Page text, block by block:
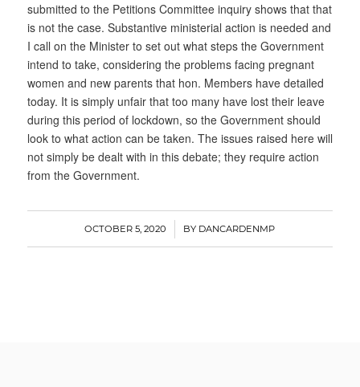
submitted to the Petitions Committee inquiry shows that that
is not the case. Substantive ministerial action is needed and
I call on the Minister to set out what steps the Government
intend to take, considering the problems facing pregnant
women and new parents that hon. Members have detailed
today. It is simply unfair that too many have lost their leave
during this period of lockdown, so the Government should
look to what action can be taken. The issues raised here will
not simply be dealt with in this debate; they require action
from the Government.
OCTOBER 5, 2020
/ BY DANCARDENMP